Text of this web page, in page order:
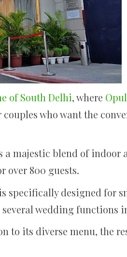
of South Delhi, where
who want the
a majestic blend of indoor
over 800 guests.
specifically designed for
wedding functions
to its diverse menu, the